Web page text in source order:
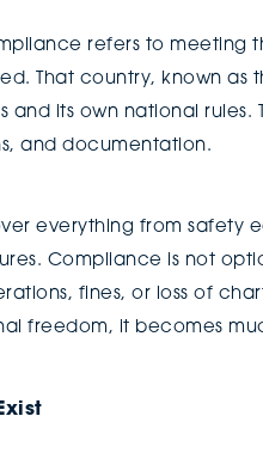
refers to meeting
That country, known as
and its own national
and documentation.
everything from
Compliance is not
fines, or loss of
freedom, it becomes